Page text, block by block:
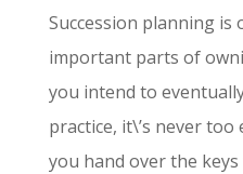
Succession planning is
important parts of
you intend to
practice, it\’s never
you hand over the